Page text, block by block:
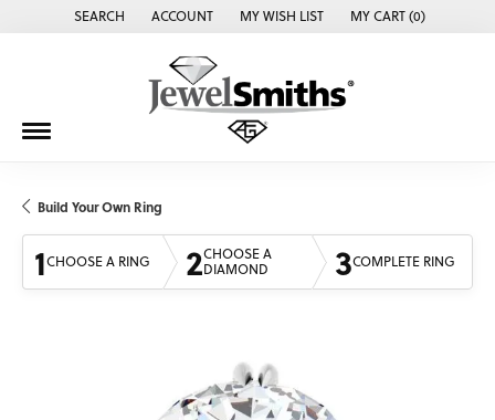
SEARCH
TOGGLE TOOLBAR SEARCH MENU
ACCOUNT
TOGGLE MY ACCOUNT MENU
MY WISH LIST
TOGGLE MY WISH LISTMY CART (0)
Build Your Own Ring
1CHOOSE A RING 2CHOOSE A
DIAMOND
3COMPLETE RING